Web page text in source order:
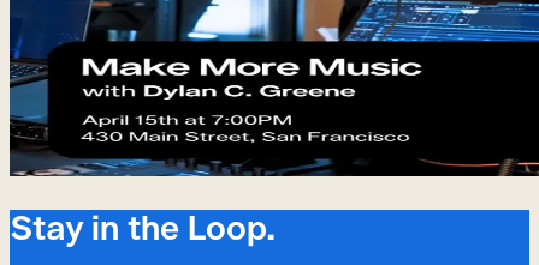
Stay in the Loop.